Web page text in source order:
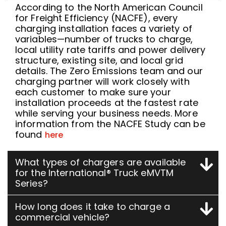
According to the North American Council
for Freight Efficiency (NACFE), every
charging installation faces a variety of
variables—number of trucks to charge,
local utility rate tariffs and power delivery
structure, existing site, and local grid
details. The Zero Emissions team and our
charging partner will work closely with
each customer to make sure your
installation proceeds at the fastest rate
while serving your business needs. More
information from the NACFE Study can be
found here
What types of chargers are available
for the International® Truck eMVTM
Series?
How long does it take to charge a
commercial vehicle?